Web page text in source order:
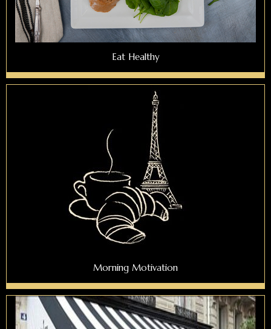
Eat Healthy
Morning Motivation